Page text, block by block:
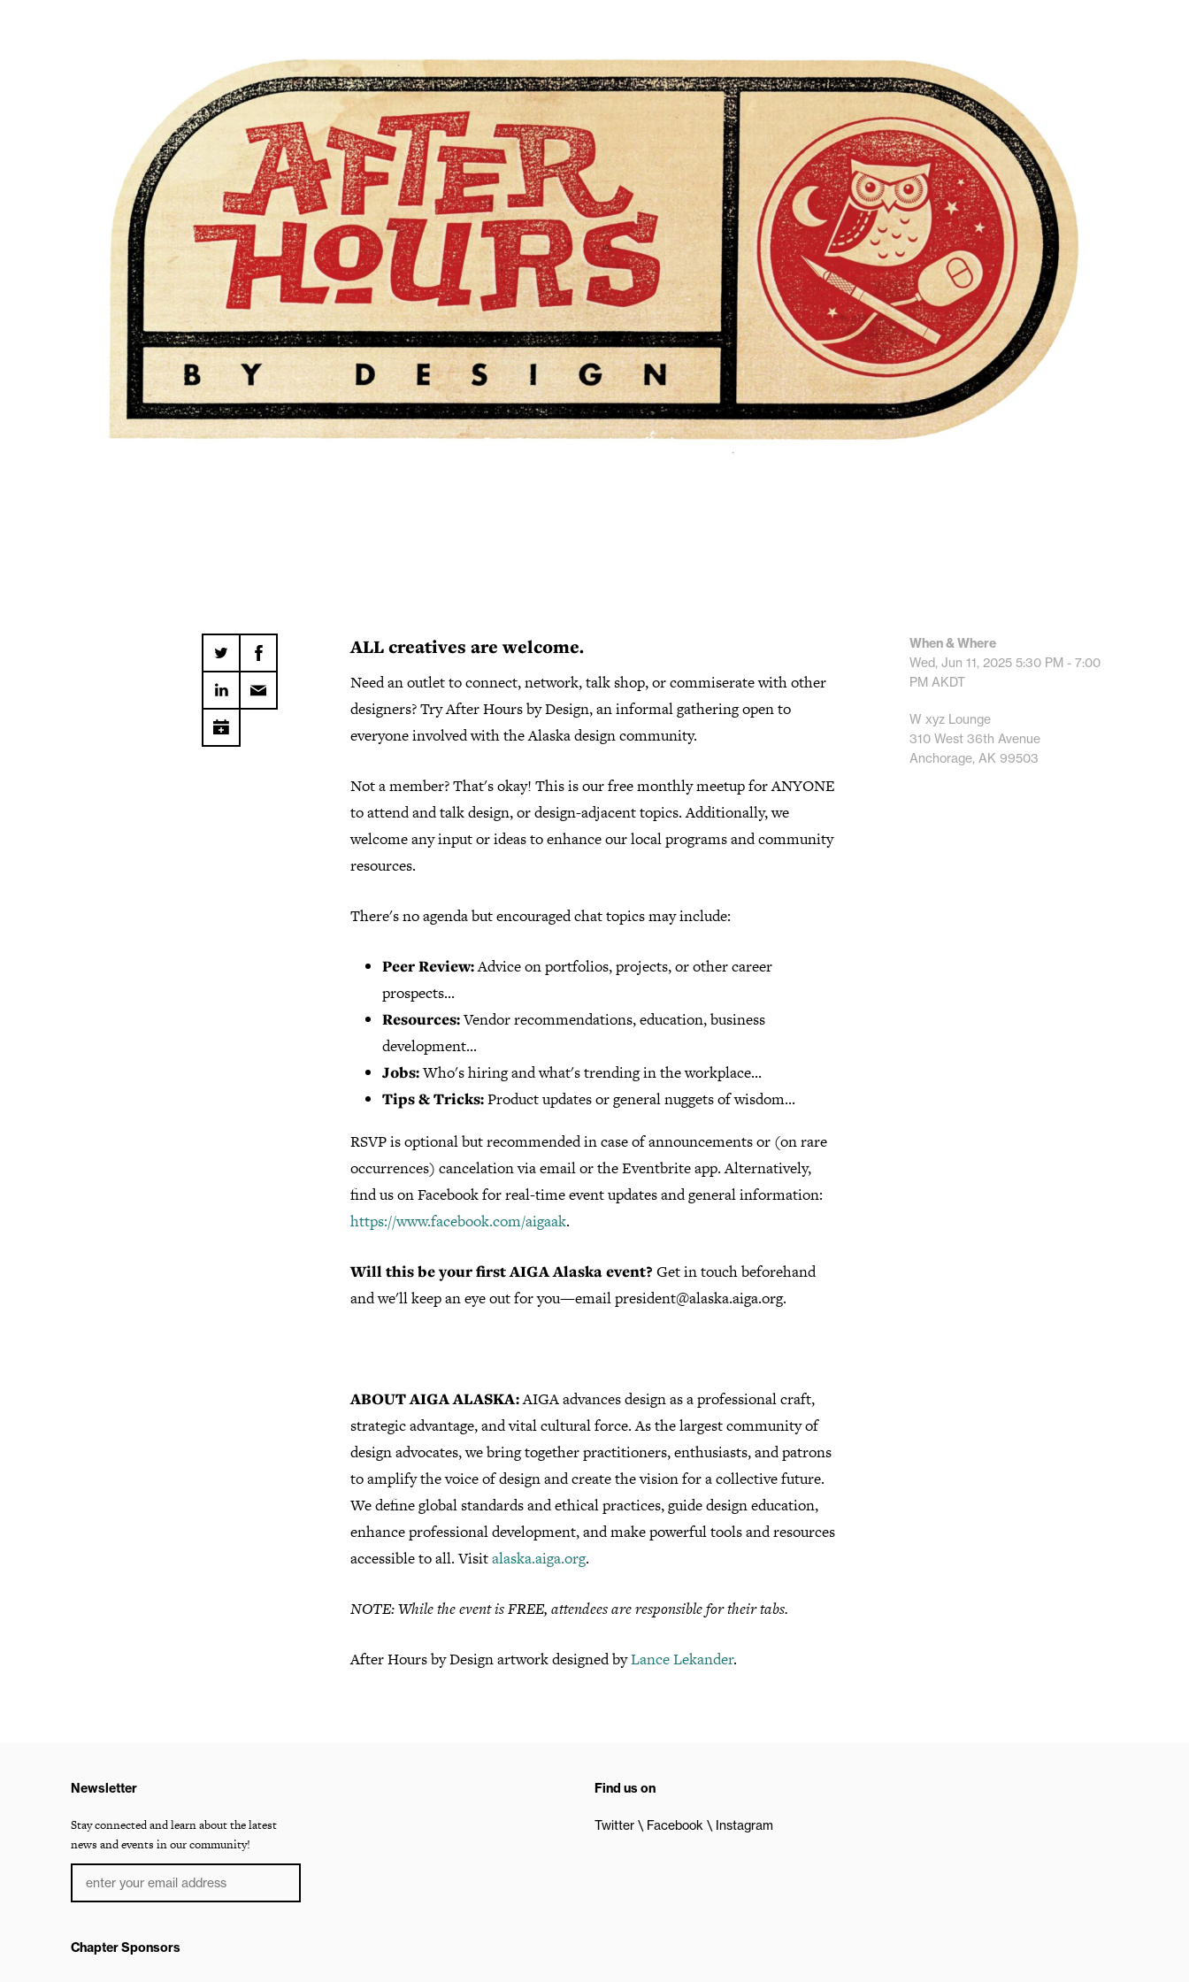
ALLcreatives are welcome.
Need an outlet to connect, network, talk shop, or commiserate with other
designers? Try After Hours by Design, an informal gathering open to
everyone involved with the Alaska design community.
Not a member? That's okay! This is our free monthly meetup for ANYONE
to attend and talk design, or design-adjacent topics. Additionally, we
welcome any input or ideas to enhance our local programs and community
resources.
There's no agenda but encouraged chat topics may include:
Peer Review:Advice on portfolios, projects, or other career
prospects...
Resources:Vendor recommendations, education, business
development...
Jobs:Who's hiring and what's trending in the workplace...
Tips & Tricks:Product updates or general nuggets of wisdom...
RSVP is optional but recommended in case of announcements or (on rare
occurrences) cancelation via email or the Eventbrite app. Alternatively,
find us on Facebook for real-time event updates and general information:
https://www.facebook.com/aigaak.
Will this be your first AIGA Alaska event? Get in touch beforehand
and we'll keep an eye out for you—email president@alaska.aiga.org.
ABOUT AIGA ALASKA:AIGA advances design as a professional craft,
strategic advantage, and vital cultural force. As the largest community of
design advocates, we bring together practitioners, enthusiasts, and patrons
to amplify the voice of design and create the vision for a collective future.
We define global standards and ethical practices, guide design education,
enhance professional development, and make powerful tools and resources
accessible to all. Visitalaska.aiga.org.
NOTE: While the event is FREE, attendees are responsible for their tabs.
After Hours by Design artwork designed byLance Lekander.
When & Where
Wed, Jun 11, 2025 5:30 PM - 7:00
PM AKDT
W xyz Lounge
310 West 36th Avenue
Anchorage, AK 99503
Newsletter
Stay connected and learn about the latest
news and events in our community!
Find us on
Twitter Facebook Instagram
Chapter Sponsors